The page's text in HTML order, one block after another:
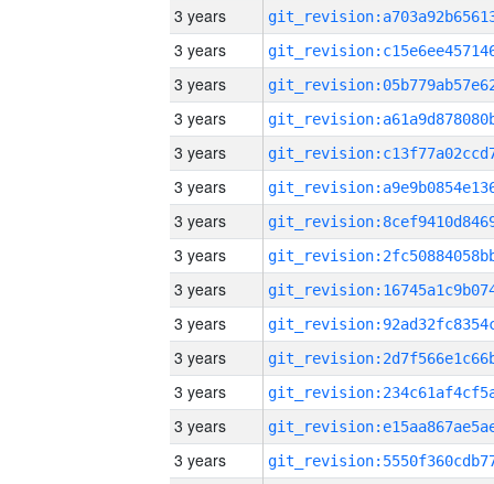
3 years
3 years
3 years
3 years
3 years
3 years
3 years
3 years
3 years
3 years
3 years
3 years
3 years
3 years